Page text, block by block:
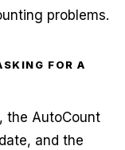
problems.
FOR A
the AutoCount
and the